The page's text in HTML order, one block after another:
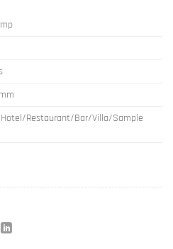
Restaurant/Bar/Villa/Sample